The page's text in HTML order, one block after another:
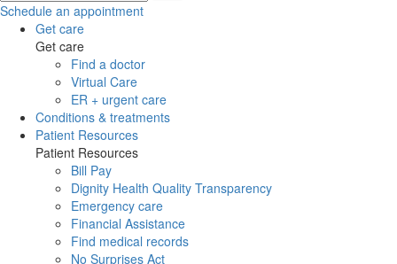
Schedule an appointment
Get care
Get care
Find a doctor
Virtual Care
ER + urgent care
Conditions & treatments
Patient Resources
Patient Resources
Bill Pay
Dignity Health Quality Transparency
Emergency care
Financial Assistance
Find medical records
No Surprises Act